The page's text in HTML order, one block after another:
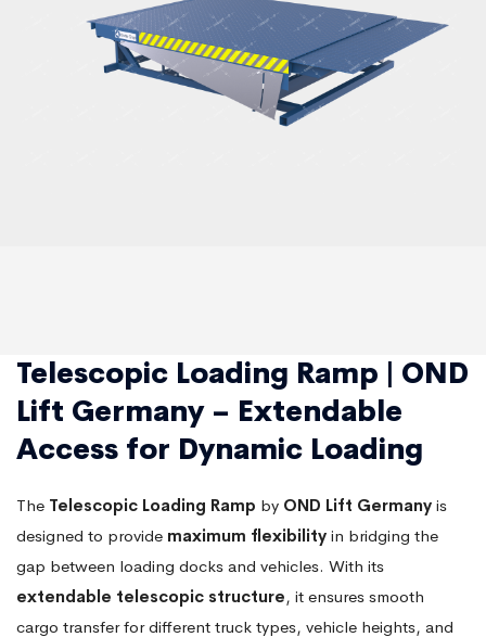
Telescopic Loading Ramp | OND
Lift Germany – Extendable
Access for Dynamic Loading
The Telescopic Loading Ramp by OND Lift Germany is
designed to provide maximum flexibility in bridging the
gap between loading docks and vehicles. With its
extendable telescopic structure, it ensures smooth
cargo transfer for different truck types, vehicle heights, and